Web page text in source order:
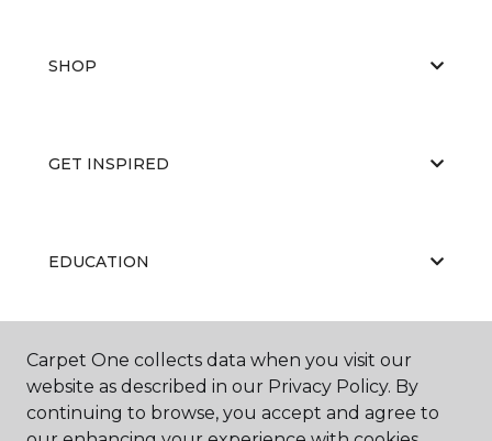
SHOP
GET INSPIRED
EDUCATION
ABOUT US
Carpet One collects data when you visit our
website as described in our Privacy Policy. By
continuing to browse, you accept and agree to